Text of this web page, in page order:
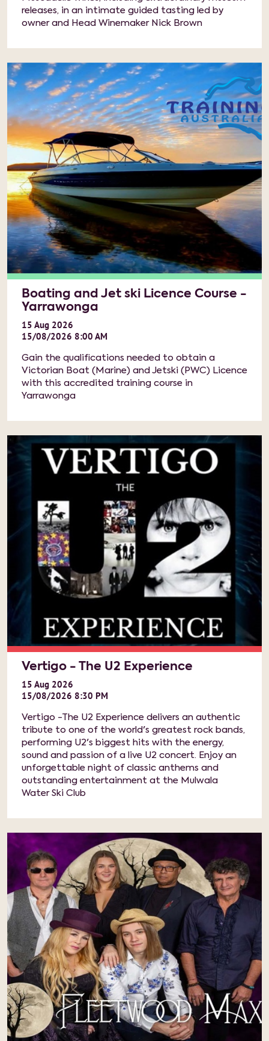
releases, in an intimate guided tasting led by
owner and Head Winemaker Nick Brown
Boating and Jet ski Licence Course -
Yarrawonga
15 Aug 2026
15/08/2026 8:00 AM
Gain the qualifications needed to obtain a
Victorian Boat (Marine) and Jetski (PWC) Licence
with this accredited training course in
Yarrawonga
Vertigo - The U2 Experience
15 Aug 2026
15/08/2026 8:30 PM
Vertigo -The U2 Experience delivers an authentic
tribute to one of the world's greatest rock bands,
performing U2's biggest hits with the energy,
sound and passion of a live U2 concert. Enjoy an
unforgettable night of classic anthems and
outstanding entertainment at the Mulwala
Water Ski Club